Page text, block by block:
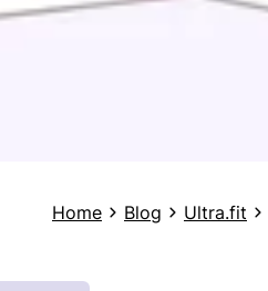
Home Blog Ultra.fit